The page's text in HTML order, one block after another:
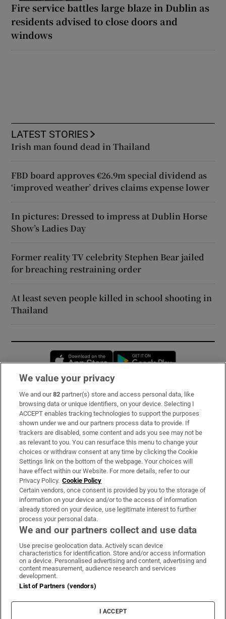
Fire service battles large blaze in Dublin as
residents advised to close doors and
windows
LATEST STORIES
Irish man found dead in Thailand
FBD board approves €26.9m special dividend as
‘improved weather’ drives claims expense lower
In pictures: Dressed to impress at Dublin Horse
Show’s Ladies Day
Former reality TV celebrity Stephen Bear jailed
for breaching restraining order
At least seven people killed in school shooting in
Thailand
Opens in new window
Subscribe
Support
About Us
Irish Times Products & Services
OUR PARTNERS:
Irish Times on WhatsApp
Irish Times on Facebook
Irish Times on X
Irish Times on LinkedIn
Irish Times on Instagram
Terms & Conditions
Privacy Policy
Cookie Information
Cookie Settings
We value your privacy
We and our82 partner(s) store and access personal data, like
browsing data or unique identifiers, on your device. Selecting I
ACCEPT enables tracking technologies to support the purposes
shown under we and our partners process data to provide. If
trackers are disabled, some content and ads you see may not be
as relevant to you. You can resurface this menu to change your
choices or withdraw consent at any time by clicking the Cookie
Settings link on the bottom of the webpage. Your choices will
have effect within our Website. For more details, refer to our
Privacy Policy. Cookie Policy
Certain vendors, once consent is provided by you to the storage of
information on your device and/or to the access of information
already stored on your device, use legitimate interest to further
process your personal data.
We and our partners collect and use data
Use precise geolocation data. Actively scan device
characteristics for identification. Store and/or access information
on a device. Personalised advertising and content, advertising and
content measurement, audience research and services
development.
List of Partners (vendors)
I ACCEPT